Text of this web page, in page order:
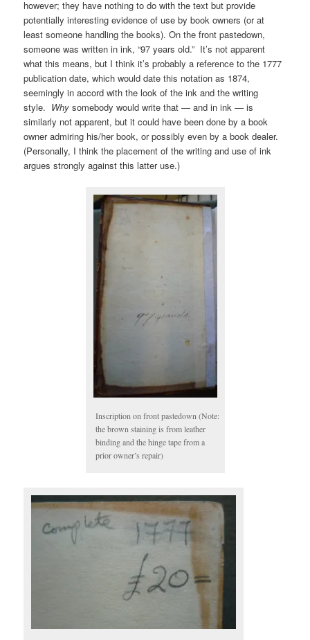
however; they have nothing to do with the text but provide
potentially interesting evidence of use by book owners (or at
least someone handling the books). On the front pastedown,
someone was written in ink, “97 years old.” It’s not apparent
what this means, but I think it’s probably a reference to the 1777
publication date, which would date this notation as 1874,
seemingly in accord with the look of the ink and the writing
style. Why somebody would write that — and in ink — is
similarly not apparent, but it could have been done by a book
owner admiring his/her book, or possibly even by a book dealer.
(Personally, I think the placement of the writing and use of ink
argues strongly against this latter use.)
Inscription on front pastedown (Note:
the brown staining is from leather
binding and the hinge tape from a
prior owner’s repair)